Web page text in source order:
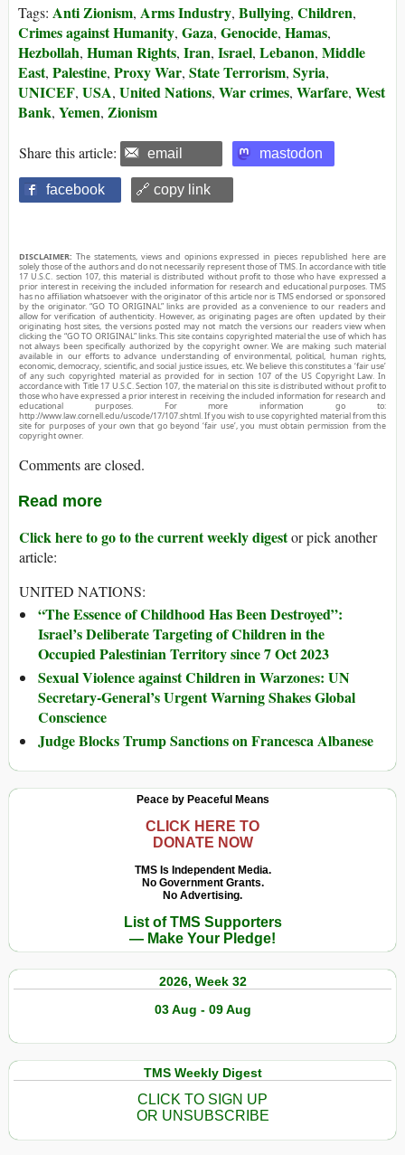
Tags: Anti Zionism, Arms Industry, Bullying, Children,
Crimes against Humanity, Gaza, Genocide, Hamas,
Hezbollah, Human Rights, Iran, Israel, Lebanon, Middle
East, Palestine, Proxy War, State Terrorism, Syria,
UNICEF, USA, United Nations, War crimes, Warfare, West
Bank, Yemen, Zionism
Share this article: email mastodon
facebook 🔗 copy link
DISCLAIMER: The statements, views and opinions expressed in pieces republished here are
solely those of the authors and do not necessarily represent those of TMS. In accordance with title
17 U.S.C. section 107, this material is distributed without profit to those who have expressed a
prior interest in receiving the included information for research and educational purposes. TMS
has no affiliation whatsoever with the originator of this article nor is TMS endorsed or sponsored
by the originator. “GO TO ORIGINAL” links are provided as a convenience to our readers and
allow for verification of authenticity. However, as originating pages are often updated by their
originating host sites, the versions posted may not match the versions our readers view when
clicking the “GO TO ORIGINAL” links. This site contains copyrighted material the use of which has
not always been specifically authorized by the copyright owner. We are making such material
available in our efforts to advance understanding of environmental, political, human rights,
economic, democracy, scientific, and social justice issues, etc. We believe this constitutes a ‘fair use’
of any such copyrighted material as provided for in section 107 of the US Copyright Law. In
accordance with Title 17 U.S.C. Section 107, the material on this site is distributed without profit to
those who have expressed a prior interest in receiving the included information for research and
educational purposes. For more information go to:
http://www.law.cornell.edu/uscode/17/107.shtml. If you wish to use copyrighted material from this
site for purposes of your own that go beyond ‘fair use’, you must obtain permission from the
copyright owner.
Comments are closed.
Read more
Click here to go to the current weekly digestor pick another
article:
UNITED NATIONS:
“The Essence of Childhood Has Been Destroyed”:
Israel’s Deliberate Targeting of Children in the
Occupied Palestinian Territory since 7 Oct 2023
Sexual Violence against Children in Warzones: UN
Secretary-General’s Urgent Warning Shakes Global
Conscience
Judge Blocks Trump Sanctions on Francesca Albanese
Peace by Peaceful Means
CLICK HERE TO
DONATE NOW
TMS Is Independent Media.
No Government Grants.
No Advertising.
List of TMS Supporters
— Make Your Pledge!
2026, Week 32
03 Aug - 09 Aug
TMS Weekly Digest
CLICK TO SIGN UP
OR UNSUBSCRIBE